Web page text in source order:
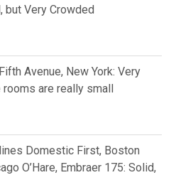
but Very Crowded
Avenue, New York: Very
rooms are really small
Domestic First, Boston
O’Hare, Embraer 175: Solid,